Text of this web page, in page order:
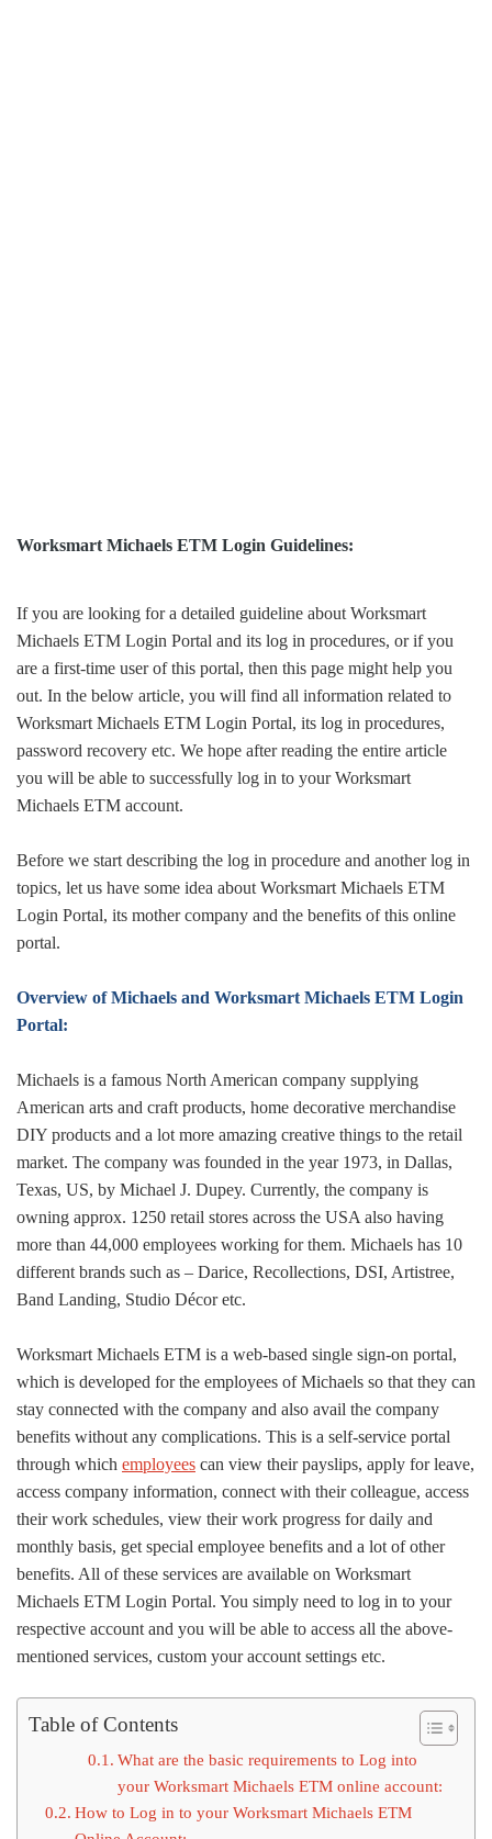
Worksmart Michaels ETM Login Guidelines:
If you are looking for a detailed guideline about Worksmart
Michaels ETM Login Portal and its log in procedures, or if you
are a first-time user of this portal, then this page might help you
out. In the below article, you will find all information related to
Worksmart Michaels ETM Login Portal, its log in procedures,
password recovery etc. We hope after reading the entire article
you will be able to successfully log in to your Worksmart
Michaels ETM account.
Before we start describing the log in procedure and another log in
topics, let us have some idea about Worksmart Michaels ETM
Login Portal, its mother company and the benefits of this online
portal.
Overview of Michaels and Worksmart Michaels ETM Login
Portal:
Michaels is a famous North American company supplying
American arts and craft products, home decorative merchandise
DIY products and a lot more amazing creative things to the retail
market. The company was founded in the year 1973, in Dallas,
Texas, US, by Michael J. Dupey. Currently, the company is
owning approx. 1250 retail stores across the USA also having
more than 44,000 employees working for them. Michaels has 10
different brands such as – Darice, Recollections, DSI, Artistree,
Band Landing, Studio Décor etc.
Worksmart Michaels ETM is a web-based single sign-on portal,
which is developed for the employees of Michaels so that they can
stay connected with the company and also avail the company
benefits without any complications. This is a self-service portal
through which employees can view their payslips, apply for leave,
access company information, connect with their colleague, access
their work schedules, view their work progress for daily and
monthly basis, get special employee benefits and a lot of other
benefits. All of these services are available on Worksmart
Michaels ETM Login Portal. You simply need to log in to your
respective account and you will be able to access all the above-
mentioned services, custom your account settings etc.
Table of Contents
What are the basic requirements to Log into
your Worksmart Michaels ETM online account:
How to Log in to your Worksmart Michaels ETM